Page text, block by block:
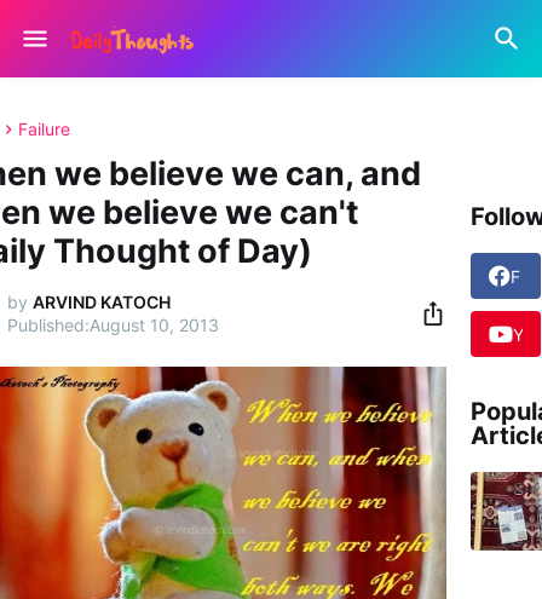
Failure
we believe we can, and
we believe we can't
Thought of Day)
by ARVIND KATOCH
August 10, 2013
F
a
c
e
o
k
Y
o
T
u
b
e